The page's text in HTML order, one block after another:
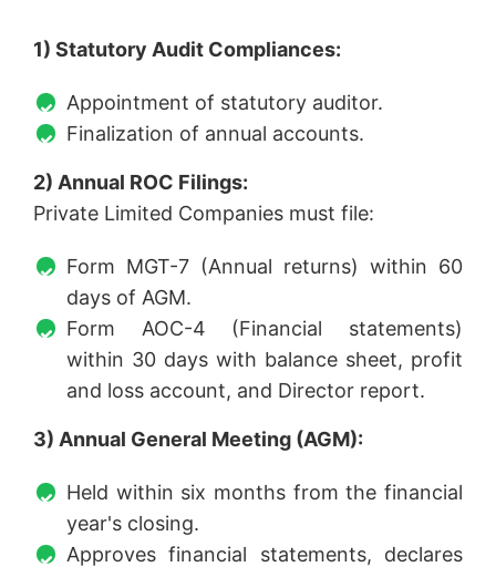
1) Statutory Audit Compliances:
Appointment of statutory auditor.
Finalization of annual accounts.
2) Annual ROC Filings:
Private Limited Companies must file:
Form MGT-7 (Annual returns) within 60
days of AGM.
Form AOC-4 (Financial statements)
within 30 days with balance sheet, profit
and loss account, and Director report.
3) Annual General Meeting (AGM):
Held within six months from the financial
year's closing.
Approves financial statements, declares